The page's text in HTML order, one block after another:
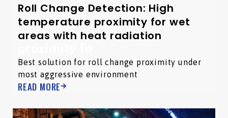
Roll Change Detection: High
temperature proximity for wet
areas with heat radiation
Best solution for roll change proximity under
most aggressive environment
READ MORE